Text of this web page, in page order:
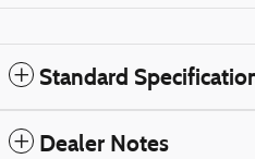
Standard
Dealer Notes